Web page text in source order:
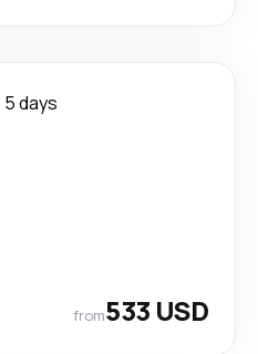
5 days
from533 USD